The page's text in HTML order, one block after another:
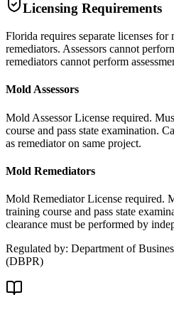
Licensing Requirements
Florida requires separate licenses for
remediators. Assessors cannot
remediators cannot perform
Mold Assessors
Mold Assessor License required.
course and pass state examination.
as remediator on same project.
Mold Remediators
Mold Remediator License required.
training course and pass state
clearance must be performed by
Regulated by: Department of
(DBPR)